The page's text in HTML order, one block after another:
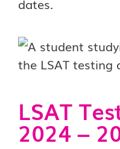
dates.
LSAT
2024 –